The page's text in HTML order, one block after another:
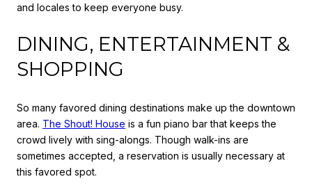
and locales to keep everyone busy.
DINING, ENTERTAINMENT &
SHOPPING
So many favored dining destinations make up the downtown
area. The Shout! House is a fun piano bar that keeps the
crowd lively with sing-alongs. Though walk-ins are
sometimes accepted, a reservation is usually necessary at
this favored spot.